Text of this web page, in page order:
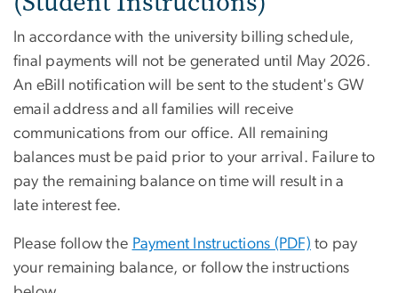
In accordance with the university billing schedule,
final payments will not be generated until May 2026.
An eBill notification will be sent to the student's GW
email address and all families will receive
communications from our office. All remaining
balances must be paid prior to your arrival. Failure to
pay the remaining balance on time will result in a
late interest fee.
Please follow the Payment Instructions (PDF) to pay
your remaining balance, or follow the instructions